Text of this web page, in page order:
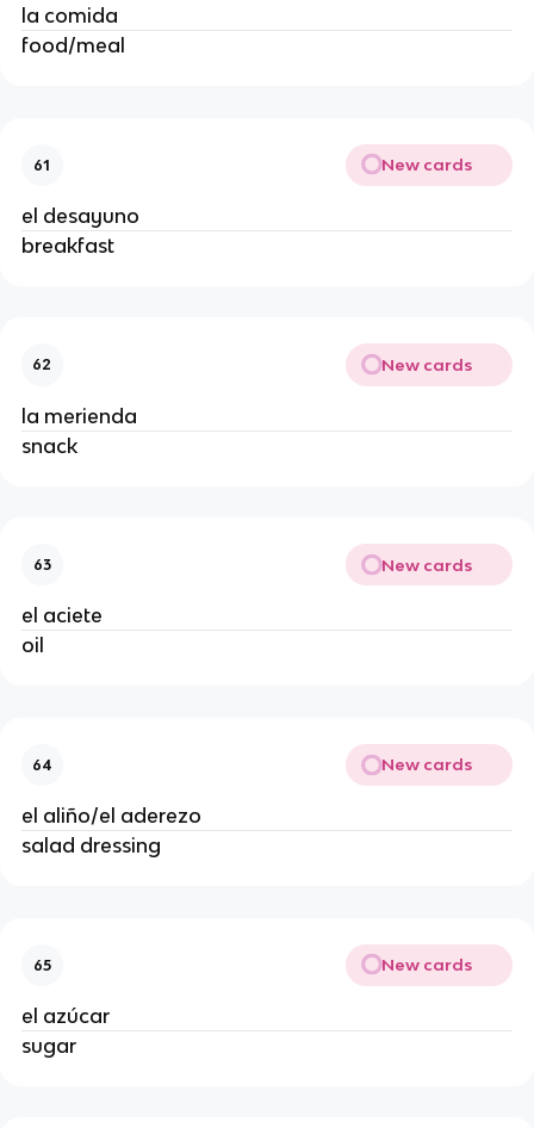
la comida
food/meal
61 New cards
el desayuno
breakfast
62 New cards
la merienda
snack
63 New cards
el aciete
oil
64 New cards
el aliño/el aderezo
salad dressing
65 New cards
el azúcar
sugar